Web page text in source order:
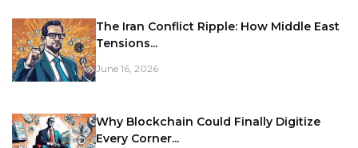
The Iran Conflict Ripple: How Middle East
Tensions...
June 16, 2026
Why Blockchain Could Finally Digitize
Every Corner...